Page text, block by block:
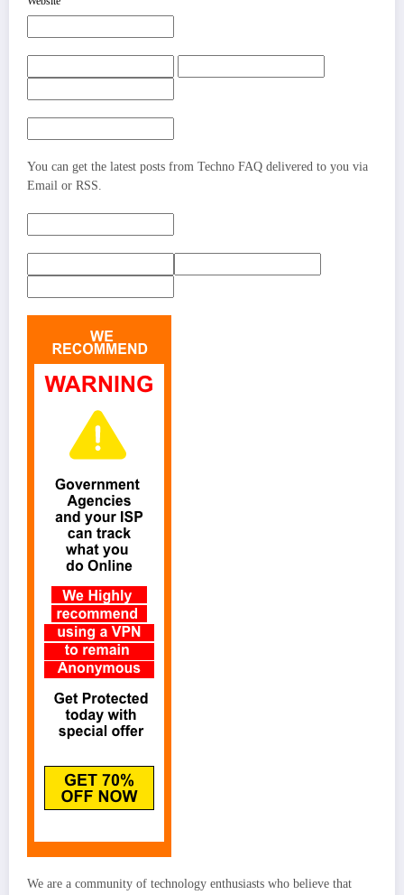
You can get the latest posts from Techno FAQ delivered to you via
Email or RSS.
We are a community of technology enthusiasts who believe that